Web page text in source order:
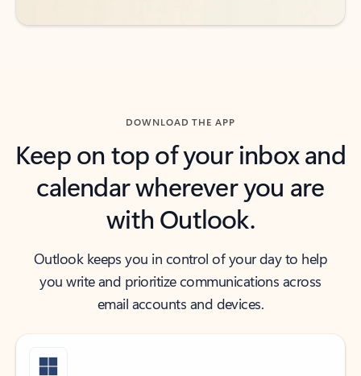
DOWNLOAD THE APP
Keep on top of your inbox and
calendar wherever you are
with Outlook.
Outlook keeps you in control of your day to help
you write and prioritize communications across
email accounts and devices.